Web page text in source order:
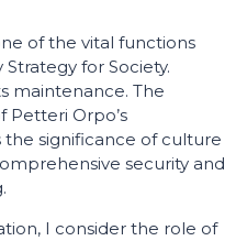
of the vital functions
Strategy for Society.
maintenance. The
Petteri Orpo’s
significance of culture
security and
I consider the role of